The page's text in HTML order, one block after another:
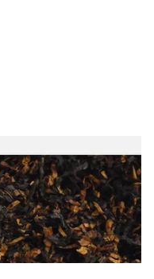
Hoggarths American
Blend (American Black
Pipe Tobacco
£6.90
7 SIZES